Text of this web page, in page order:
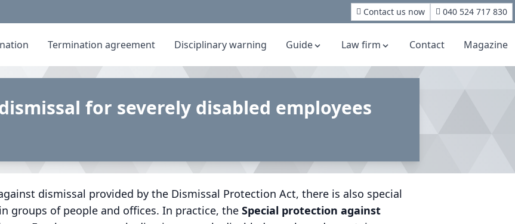
Contact us now 040 524 717 830
Termination agreement Disciplinary warning Guide Law firm Contact Magazine
for severely disabled employees
dismissal provided by the Dismissal Protection Act, there is also special
groups of people and offices. In practice, the Special protection against